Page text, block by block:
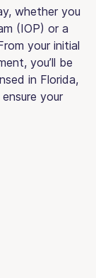
whether you
(IOP) or a
your initial
you’ll be
in Florida,
your